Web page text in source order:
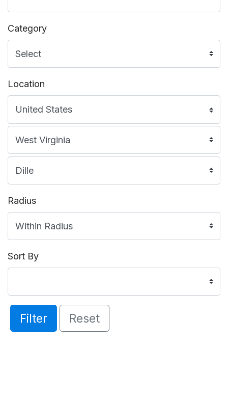
Category
Location
Radius
Sort By
Filter Reset